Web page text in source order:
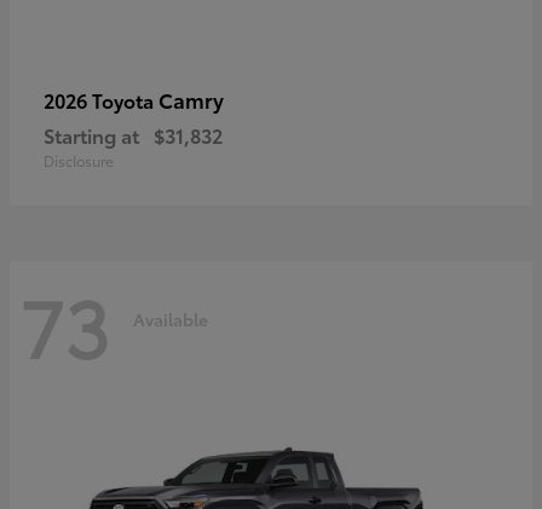
2026 Toyota Camry
Starting at $31,832
Disclosure
73 Available